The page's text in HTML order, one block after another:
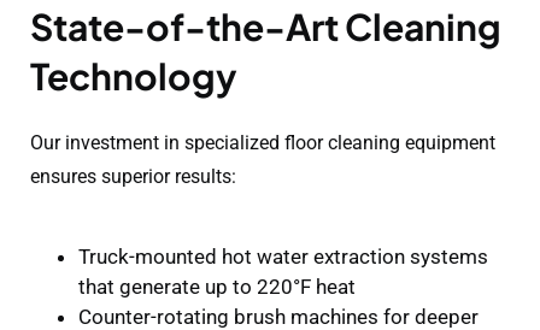
State-of-the-Art Cleaning
Technology
Our investment in specialized floor cleaning equipment
ensures superior results:
Truck-mounted hot water extraction systems
that generate up to 220°F heat
Counter-rotating brush machines for deeper